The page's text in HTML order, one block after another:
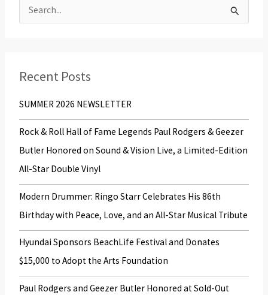
h
Recent Posts
SUMMER 2026 NEWSLETTER
Rock & Roll Hall of Fame Legends Paul Rodgers & Geezer
Butler Honored on Sound & Vision Live, a Limited-Edition
All-Star Double Vinyl
Modern Drummer: Ringo Starr Celebrates His 86th
Birthday with Peace, Love, and an All-Star Musical Tribute
Hyundai Sponsors BeachLife Festival and Donates
$15,000 to Adopt the Arts Foundation
Paul Rodgers and Geezer Butler Honored at Sold-Out